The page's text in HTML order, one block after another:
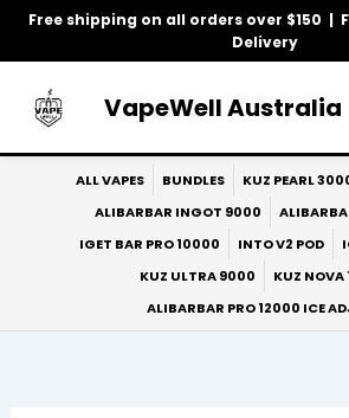
Free shipping on all orders over $150 |
Delivery
Skip
VapeWell Australia
ALL VAPES BUNDLES KUZ PEARL
ALIBARBAR INGOT 9000
IGET BAR PRO 10000
INTO V2 POD
KUZ ULTRA 9000
KUZ
ALIBARBAR PRO 12000 ICE